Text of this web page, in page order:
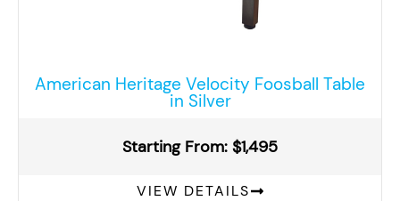
American Heritage Velocity Foosball Table
in Silver
Starting From: $1,495
VIEW DETAILS